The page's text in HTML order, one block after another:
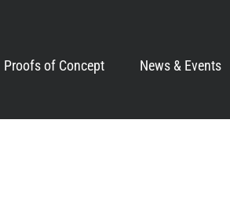
Proofs of Concept News & Events